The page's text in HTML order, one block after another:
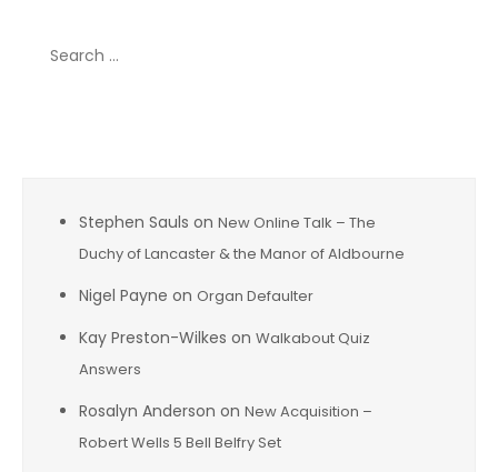
Stephen Sauls on New Online Talk – The
Duchy of Lancaster & the Manor of Aldbourne
Nigel Payne on Organ Defaulter
Kay Preston-Wilkes on Walkabout Quiz
Answers
Rosalyn Anderson on New Acquisition –
Robert Wells 5 Bell Belfry Set